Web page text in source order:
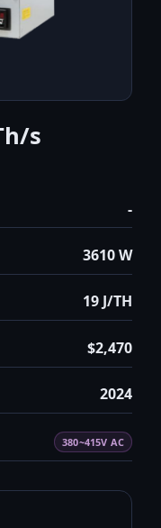
s
-
3610 W
19 J/TH
$2,470
2024
380~415V AC